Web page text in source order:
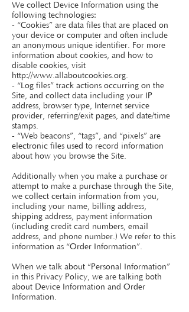
We collect Device Information using the
following technologies:
- “Cookies” are data files that are placed on
your device or computer and often include
an anonymous unique identifier. For more
information about cookies, and how to
disable cookies, visit
http://www.allaboutcookies.org.
- “Log files” track actions occurring on the
Site, and collect data including your IP
address, browser type, Internet service
provider, referring/exit pages, and date/time
stamps.
- “Web beacons”, “tags”, and “pixels” are
electronic files used to record information
about how you browse the Site.
Additionally when you make a purchase or
attempt to make a purchase through the Site,
we collect certain information from you,
including your name, billing address,
shipping address, payment information
(including credit card numbers, email
address, and phone number.) We refer to this
information as “Order Information”.
When we talk about “Personal Information”
in this Privacy Policy, we are talking both
about Device Information and Order
Information.